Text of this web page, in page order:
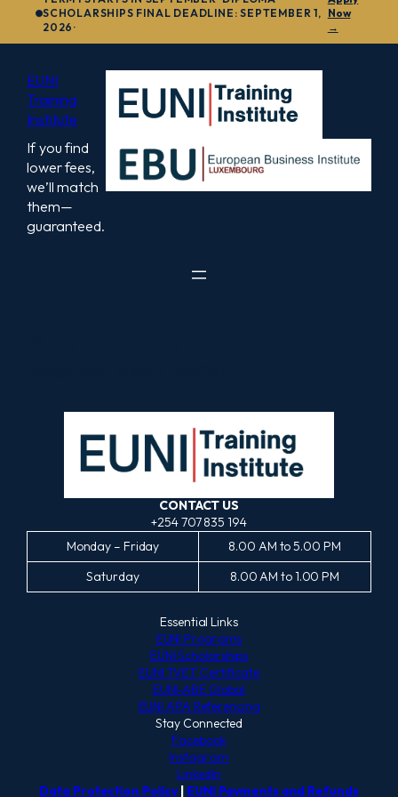
content
SCHOLARSHIPS FINAL DEADLINE: SEPTEMBER 1,
2026·
Now
→
EUNI
Training
Institute
If you find
lower fees,
we’ll match
them—
guaranteed.
CONTACT US
+254 707 835 194
Monday – Friday
8.00 AM to 5.00 PM
Saturday
8.00 AM to 1.00 PM
Essential Links
EUNI Programs
EUNI Scholarships
EUNI TVET Certificate
EUNI-ABE Global
EUNI APA Referencing
Stay Connected
Facebook
Instagram
LinkedIn
Data Protection Policy| EUNI Payments and Refunds